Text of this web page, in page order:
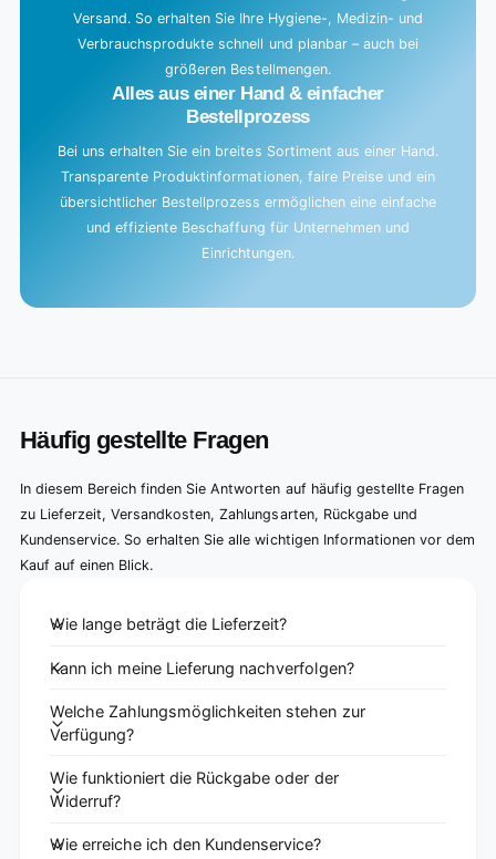
Versand. So erhalten Sie Ihre Hygiene-, Medizin- und
Verbrauchsprodukte schnell und planbar – auch bei
größeren Bestellmengen.
Alles aus einer Hand & einfacher
Bestellprozess
Bei uns erhalten Sie ein breites Sortiment aus einer Hand.
Transparente Produktinformationen, faire Preise und ein
übersichtlicher Bestellprozess ermöglichen eine einfache
und effiziente Beschaffung für Unternehmen und
Einrichtungen.
Häufig gestellte Fragen
In diesem Bereich finden Sie Antworten auf häufig gestellte Fragen
zu Lieferzeit, Versandkosten, Zahlungsarten, Rückgabe und
Kundenservice. So erhalten Sie alle wichtigen Informationen vor dem
Kauf auf einen Blick.
Wie lange beträgt die Lieferzeit?
Kann ich meine Lieferung nachverfolgen?
Welche Zahlungsmöglichkeiten stehen zur
Verfügung?
Wie funktioniert die Rückgabe oder der
Widerruf?
Wie erreiche ich den Kundenservice?